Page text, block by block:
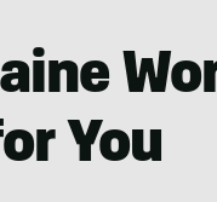
You